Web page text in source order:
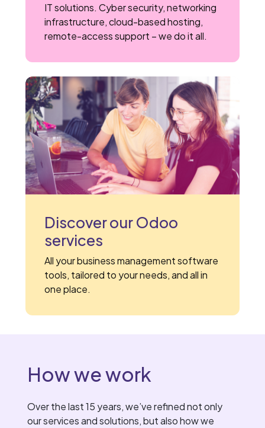
IT solutions. Cyber security, networking
infrastructure, cloud-based hosting,
remote-access support – we do it all.
Discover our Odoo
services
All your business management software
tools, tailored to your needs, and all in
one place.
How we work
Over the last 15 years, we’ve refined not only
our services and solutions, but also how we